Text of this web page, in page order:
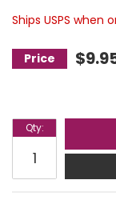
Ships USPS when
Qty: